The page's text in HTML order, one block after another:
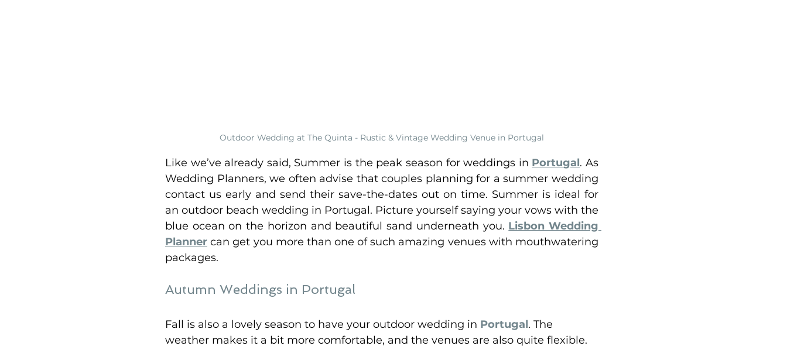
Outdoor Wedding at The Quinta - Rustic & Vintage Wedding Venue in Portugal
Like we’ve already said, Summer is the peak season for weddings in Portugal. As
Wedding Planners, we often advise that couples planning for a summer wedding
contact us early and send their save-the-dates out on time. Summer is ideal for
an outdoor beach wedding in Portugal. Picture yourself saying your vows with the
blue ocean on the horizon and beautiful sand underneath you. Lisbon Wedding
Planner can get you more than one of such amazing venues with mouthwatering
packages.
Autumn Weddings in Portugal
Fall is also a lovely season to have your outdoor wedding in Portugal. The
weather makes it a bit more comfortable, and the venues are also quite flexible.